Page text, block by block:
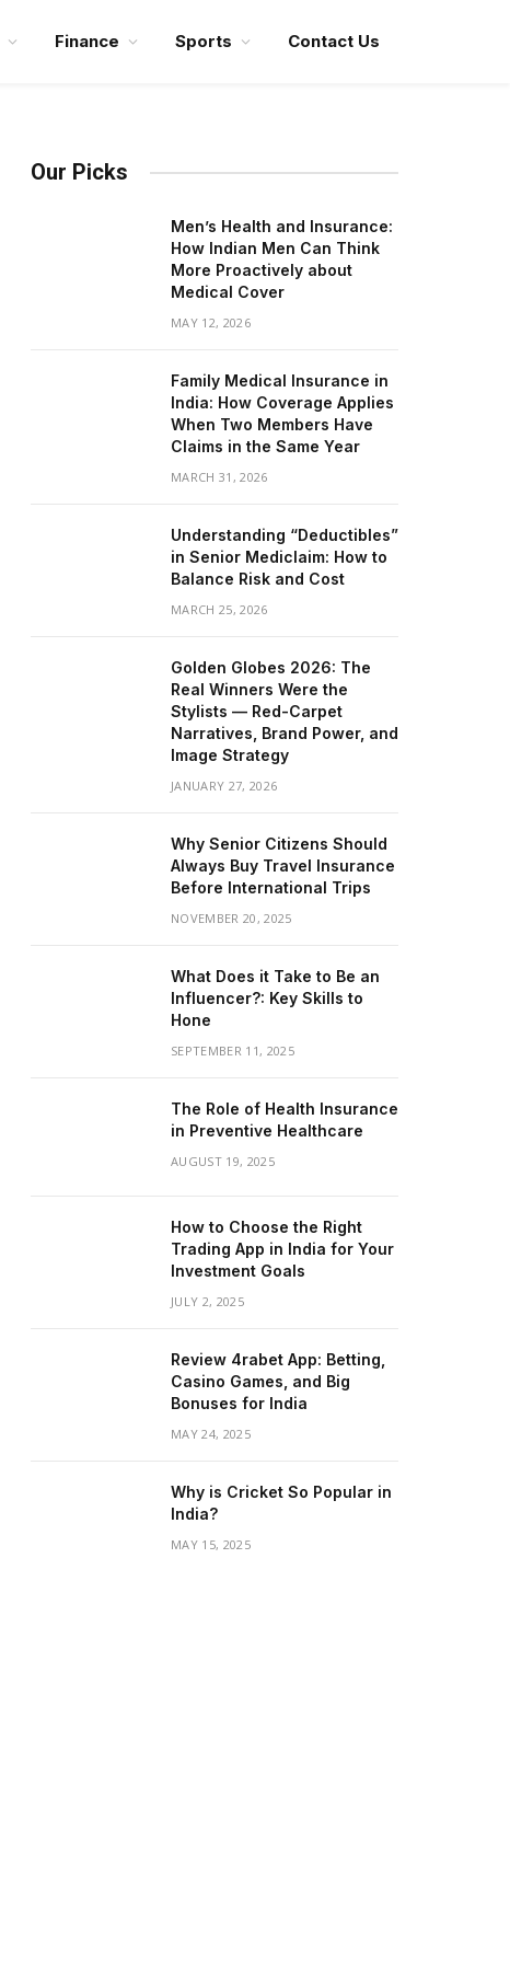
Finance Sports Contact Us
Our Picks
Men’s Health and Insurance:
How Indian Men Can Think
More Proactively about
Medical Cover
MAY 12, 2026
Family Medical Insurance in
India: How Coverage Applies
When Two Members Have
Claims in the Same Year
MARCH 31, 2026
Understanding “Deductibles”
in Senior Mediclaim: How to
Balance Risk and Cost
MARCH 25, 2026
Golden Globes 2026: The
Real Winners Were the
Stylists — Red-Carpet
Narratives, Brand Power, and
Image Strategy
JANUARY 27, 2026
Why Senior Citizens Should
Always Buy Travel Insurance
Before International Trips
NOVEMBER 20, 2025
What Does it Take to Be an
Influencer?: Key Skills to
Hone
SEPTEMBER 11, 2025
The Role of Health Insurance
in Preventive Healthcare
AUGUST 19, 2025
How to Choose the Right
Trading App in India for Your
Investment Goals
JULY 2, 2025
Review 4rabet App: Betting,
Casino Games, and Big
Bonuses for India
MAY 24, 2025
Why is Cricket So Popular in
India?
MAY 15, 2025